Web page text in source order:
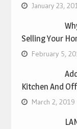
January 23,
Selling Your
February 5,
Kitchen And
March 2, 2019